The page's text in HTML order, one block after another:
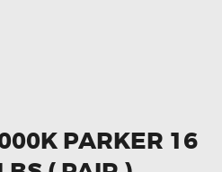
PARKER 16